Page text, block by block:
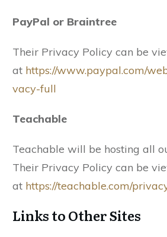
PayPal or Braintree
Their Privacy Policy can be
at https://www.paypal.com/
vacy-full
Teachable
Teachable will be hosting all
Their Privacy Policy can be
at https://teachable.com/
Links to Other Sites